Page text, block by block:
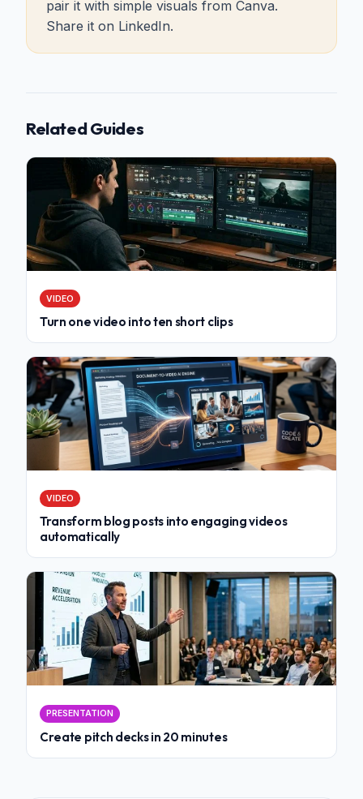
pair it with simple visuals from Canva.
Share it on LinkedIn.
Related Guides
VIDEO
Turn one video into ten short clips
VIDEO
Transform blog posts into engaging videos
automatically
PRESENTATION
Create pitch decks in 20 minutes